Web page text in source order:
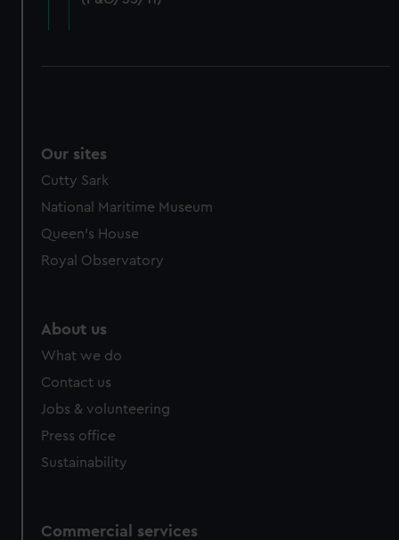
cookies, change your preferences or opt-out at any time.
Our sites
Cutty Sark
National Maritime Museum
Queen's House
Royal Observatory
About us
What we do
Contact us
Jobs & volunteering
Press office
Sustainability
Commercial services